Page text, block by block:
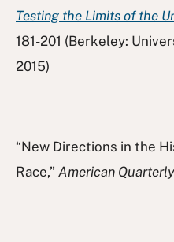
Testing the Limits of the
181-201 (Berkeley:
2015)
“New Directions in the
Race,” American Quarterly